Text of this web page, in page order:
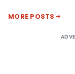
MORE POSTS